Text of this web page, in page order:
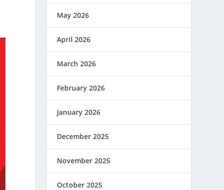
May 2026
April 2026
March 2026
February 2026
January 2026
December 2025
November 2025
October 2025